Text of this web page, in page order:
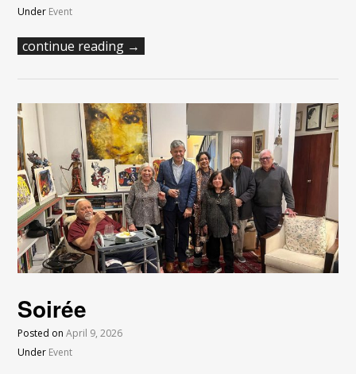
Under Event
continue reading →
Soirée
Posted onApril 9, 2026
Under Event